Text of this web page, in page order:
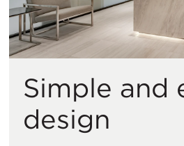
Simple and
design